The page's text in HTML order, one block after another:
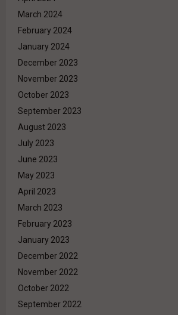
March 2024
February 2024
January 2024
December 2023
November 2023
October 2023
September 2023
August 2023
July 2023
June 2023
May 2023
April 2023
March 2023
February 2023
January 2023
December 2022
November 2022
October 2022
September 2022